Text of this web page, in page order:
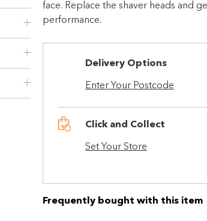
face. Replace the shaver heads and
performance.
Delivery Options
Enter Your Postcode
Click and Collect
Set Your Store
Frequently bought with this item